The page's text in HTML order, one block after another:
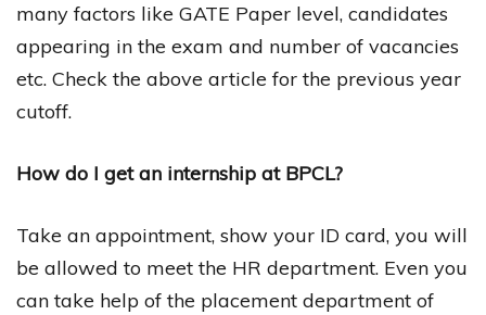
many factors like GATE Paper level, candidates
appearing in the exam and number of vacancies
etc. Check the above article for the previous year
cutoff.
How do I get an internship at BPCL?
Take an appointment, show your ID card, you will
be allowed to meet the HR department. Even you
can take help of the placement department of